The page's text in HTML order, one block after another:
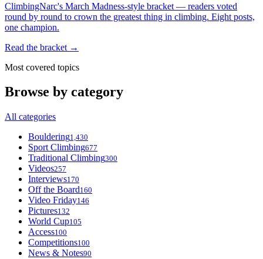
ClimbingNarc's March Madness-style bracket — readers voted
round by round to crown the greatest thing in climbing. Eight posts,
one champion.
Read the bracket →
Most covered topics
Browse by category
All categories
Bouldering1,430
Sport Climbing677
Traditional Climbing300
Videos257
Interviews170
Off the Board160
Video Friday146
Pictures132
World Cup105
Access100
Competitions100
News & Notes90